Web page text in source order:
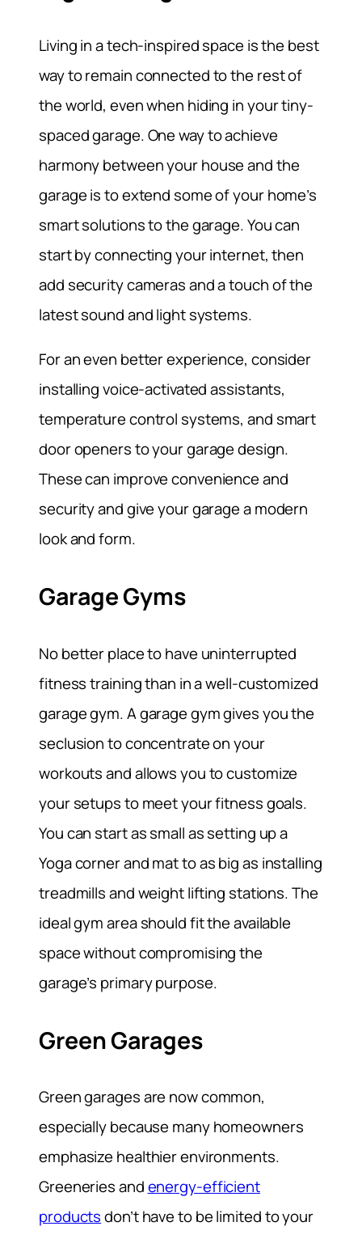
Living in a tech-inspired space is the best
way to remain connected to the rest of
the world, even when hiding in your tiny-
spaced garage. One way to achieve
harmony between your house and the
garage is to extend some of your home’s
smart solutions to the garage. You can
start by connecting your internet, then
add security cameras and a touch of the
latest sound and light systems.
For an even better experience, consider
installing voice-activated assistants,
temperature control systems, and smart
door openers to your garage design.
These can improve convenience and
security and give your garage a modern
look and form.
Garage Gyms
No better place to have uninterrupted
fitness training than in a well-customized
garage gym. A garage gym gives you the
seclusion to concentrate on your
workouts and allows you to customize
your setups to meet your fitness goals.
You can start as small as setting up a
Yoga corner and mat to as big as installing
treadmills and weight lifting stations. The
ideal gym area should fit the available
space without compromising the
garage’s primary purpose.
Green Garages
Green garages are now common,
especially because many homeowners
emphasize healthier environments.
Greeneries andenergy-efficient
productsdon’t have to be limited to your